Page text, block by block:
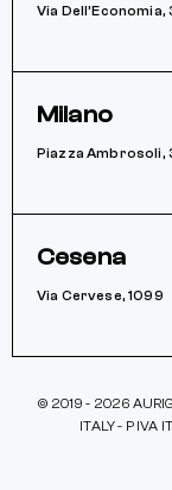
Via Dell’Economia,
Milano
Piazza Ambrosoli,
Cesena
Via Cervese, 1099
© 2019 - 2026
ITALY - P IVA